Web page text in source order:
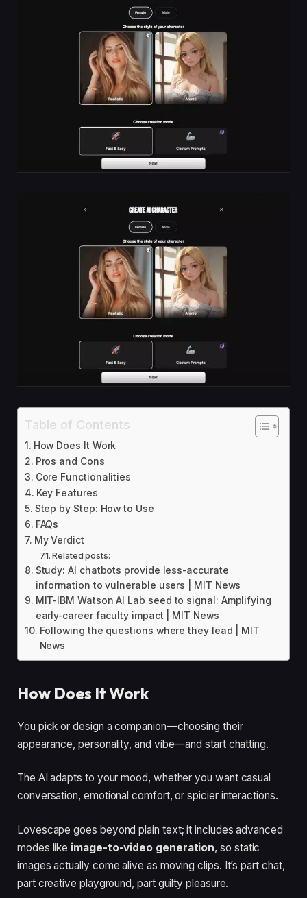
Table of Contents
How Does It Work
Pros and Cons
Core Functionalities
Key Features
Step by Step: How to Use
FAQs
My Verdict
Related posts:
Study: AI chatbots provide less-accurate
information to vulnerable users | MIT News
MIT-IBM Watson AI Lab seed to signal: Amplifying
early-career faculty impact | MIT News
Following the questions where they lead | MIT
News
How Does It Work
You pick or design a companion—choosing their
appearance, personality, and vibe—and start chatting.
The AI adapts to your mood, whether you want casual
conversation, emotional comfort, or spicier interactions.
Lovescape goes beyond plain text; it includes advanced
modes like image-to-video generation, so static
images actually come alive as moving clips. It’s part chat,
part creative playground, part guilty pleasure.